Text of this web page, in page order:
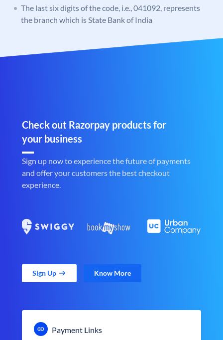
The last six digits of the code, i.e., 041092, represents
the branch which is State Bank of India
Check out Razorpay products for
your business
Sign up now to experience the future of payments
and offer your customers the best checkout
experience.
Sign Up Know More
Payment Links